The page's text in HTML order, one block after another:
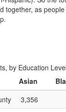
together, as
by Education
Asian
3,356